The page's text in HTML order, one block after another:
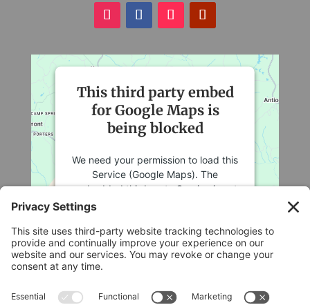
This third party embed
for Google Maps is
being blocked
We need your permission to load this
Service (Google Maps). The
embedded third party Service is not
allowed to display until you provide
to load, please click 'accept'.
Accept
Legal